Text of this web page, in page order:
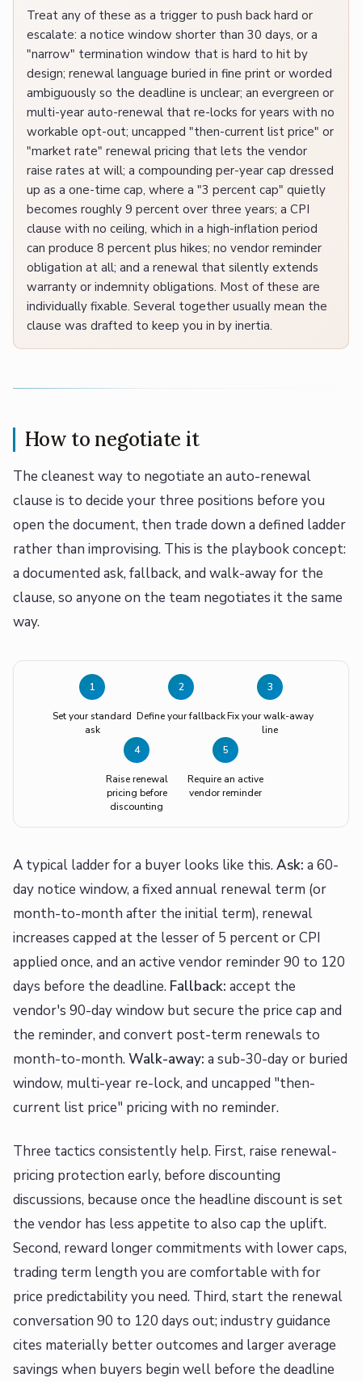
Treat any of these as a trigger to push back hard or
escalate: a notice window shorter than 30 days, or a
"narrow" termination window that is hard to hit by
design; renewal language buried in fine print or worded
ambiguously so the deadline is unclear; an evergreen or
multi-year auto-renewal that re-locks for years with no
workable opt-out; uncapped "then-current list price" or
"market rate" renewal pricing that lets the vendor
raise rates at will; a compounding per-year cap dressed
up as a one-time cap, where a "3 percent cap" quietly
becomes roughly 9 percent over three years; a CPI
clause with no ceiling, which in a high-inflation period
can produce 8 percent plus hikes; no vendor reminder
obligation at all; and a renewal that silently extends
warranty or indemnity obligations. Most of these are
individually fixable. Several together usually mean the
clause was drafted to keep you in by inertia.
How to negotiate it
The cleanest way to negotiate an auto-renewal
clause is to decide your three positions before you
open the document, then trade down a defined ladder
rather than improvising. This is the playbook concept:
a documented ask, fallback, and walk-away for the
clause, so anyone on the team negotiates it the same
way.
1
Set your standard
ask
2
Define your fallback
3
Fix your walk-away
line
4
Raise renewal
pricing before
discounting
5
Require an active
vendor reminder
A typical ladder for a buyer looks like this.Ask: a 60-
day notice window, a fixed annual renewal term (or
month-to-month after the initial term), renewal
increases capped at the lesser of 5 percent or CPI
applied once, and an active vendor reminder 90 to 120
days before the deadline. Fallback: accept the
vendor's 90-day window but secure the price cap and
the reminder, and convert post-term renewals to
month-to-month.Walk-away: a sub-30-day or buried
window, multi-year re-lock, and uncapped "then-
current list price" pricing with no reminder.
Three tactics consistently help. First, raise renewal-
pricing protection early, before discounting
discussions, because once the headline discount is set
the vendor has less appetite to also cap the uplift.
Second, reward longer commitments with lower caps,
trading term length you are comfortable with for
price predictability you need. Third, start the renewal
conversation 90 to 120 days out; industry guidance
cites materially better outcomes and larger average
savings when buyers begin well before the deadline